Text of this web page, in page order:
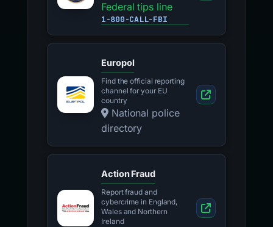
Federal tips line
1-800-CALL-FBI
Europol
Find the official reporting
channel for your EU
country
National police
directory
Action Fraud
Report fraud and
cybercrime in England,
Wales and Northern
Ireland